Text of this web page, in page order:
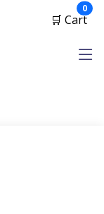
🛒 Cart
0